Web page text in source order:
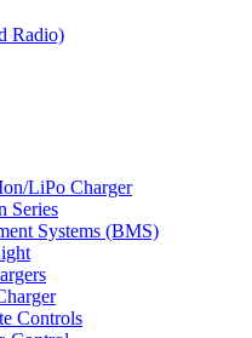
Radio)
LiPo Charger
Series
Systems (BMS)
Controls